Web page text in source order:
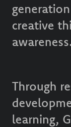
creative
awareness.
Through
learning,